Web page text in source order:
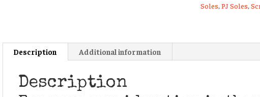
quantity
Soles PJ Soles
Description Additional information
Description